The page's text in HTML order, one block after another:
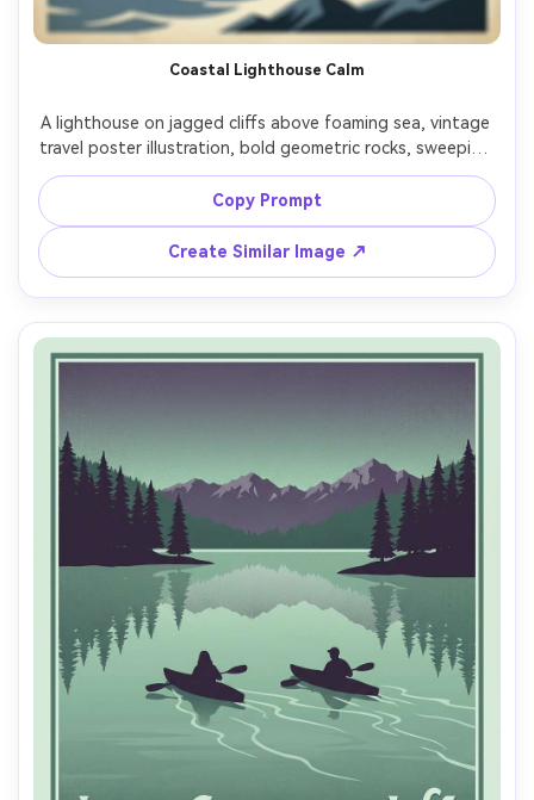
Coastal Lighthouse Calm
A lighthouse on jagged cliffs above foaming sea, vintage
travel poster illustration, bold geometric rocks, sweeping
gulls, limited palette of slate blue, cream, and signal red,
subtle aging and vignette, blank upper area for headline,
gold-foil typography effect suggested for the title,
screenprint texture, high-resolution gift print
Copy Prompt
Create Similar Image ↗